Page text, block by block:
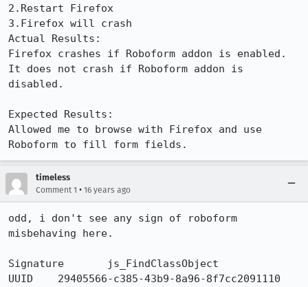
2.Restart Firefox
3.Firefox will crash
Actual Results:
Firefox crashes if Roboform addon is enabled.
It does not crash if Roboform addon is
disabled.
Expected Results:
Allowed me to browse with Firefox and use
Roboform to fill form fields.
timeless
Comment 1 • 16 years ago
odd, i don't see any sign of roboform
misbehaving here.
Signature	js_FindClassObject
UUID	29405566-c385-43b9-8a96-8f7cc2091110